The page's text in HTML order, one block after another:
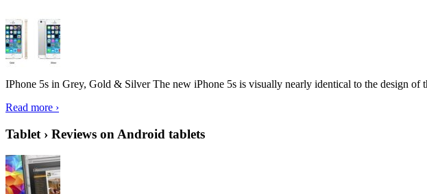
IPhone 5s in Grey, Gold & Silver The new iPhone 5s is visually nearly identical to the design
Read more ›
Tablet › Reviews on Android tablets